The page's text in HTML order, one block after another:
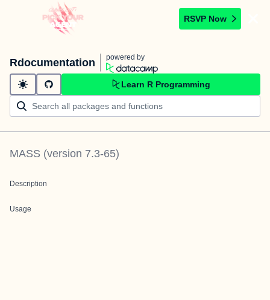
RSVP Now
Rdocumentation powered by
Learn R Programming
MASS (version 7.3-65)
Description
Usage